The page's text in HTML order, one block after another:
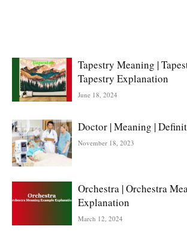
Tapestry Meaning |
Tapestry Explanation
June 18, 2024
Doctor | Meaning |
November 18, 2023
Orchestra | Orchestra
Explanation
March 12, 2024